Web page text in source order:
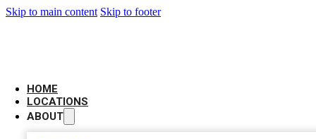
Skip to main content Skip to footer
HOME
LOCATIONS
ABOUT